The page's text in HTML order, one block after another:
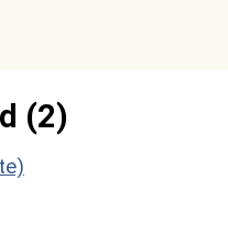
(2)